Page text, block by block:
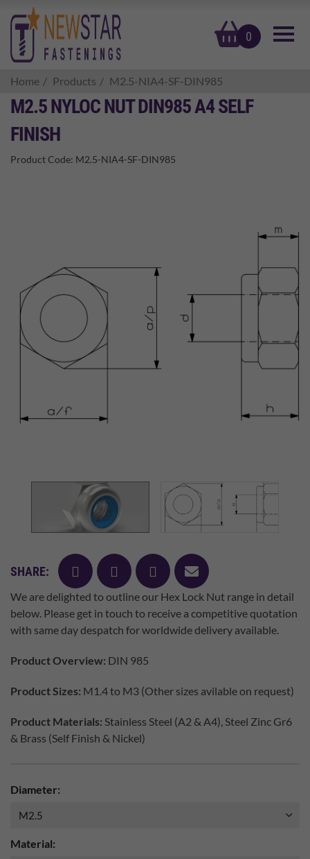
0
basket
Home Products M2.5-NIA4-SF-DIN985
M2.5 NYLOC NUT DIN985 A4 SELF
FINISH
Product Code: M2.5-NIA4-SF-DIN985
SHARE: facebooktwitter pinterest
mail
We are delighted to outline our Hex Lock Nut range in detail
below. Please get in touch to receive a competitive quotation
with same day despatch for worldwide delivery available.
Product Overview: DIN 985
Product Sizes: M1.4 to M3 (Other sizes avilable on request)
Product Materials: Stainless Steel (A2 & A4), Steel Zinc Gr6
& Brass (Self Finish & Nickel)
Diameter:
Material: